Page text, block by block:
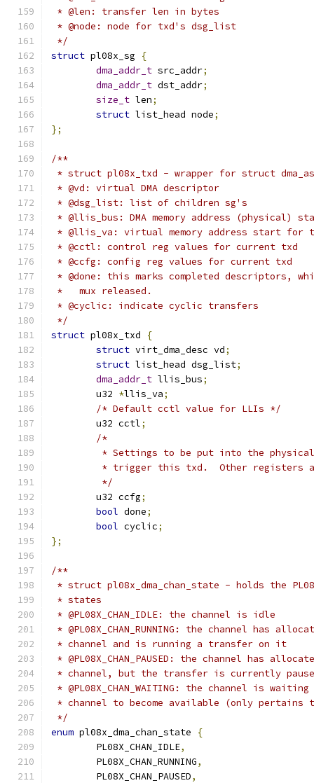
* @len: transfer len in bytes
* @node: node for txd's dsg_list
*/
struct pl08x_sg
{
dma_addr_t src_addr;
dma_addr_t dst_addr;
size_t len;
struct list_head node;
};
/**
* struct pl08x_txd - wrapper for struct
* @vd: virtual DMA descriptor
* @dsg_list: list of children sg's
* @llis_bus: DMA memory address (physical)
* @llis_va: virtual memory address start for
* @cctl: control reg values for current txd
* @ccfg: config reg values for current txd
* @done: this marks completed descriptors,
*   mux released.
* @cyclic: indicate cyclic transfers
*/
struct pl08x_txd
{
struct virt_dma_desc vd;
struct list_head dsg_list;
dma_addr_t llis_bus;
	u32
*llis_va;
/* Default cctl value for LLIs */
	u32 cctl
;
/*
* Settings to be put into the
* trigger this txd.  Other registers
	 */
	u32 ccfg
;
bool done;
bool cyclic;
};
/**
* struct pl08x_dma_chan_state - holds the
* states
* @PL08X_CHAN_IDLE: the channel is idle
* @PL08X_CHAN_RUNNING: the channel has
* channel and is running a transfer on it
* @PL08X_CHAN_PAUSED: the channel has
* channel, but the transfer is currently
* @PL08X_CHAN_WAITING: the channel is
* channel to become available (only pertains
*/
enum pl08x_dma_chan_state
{
	PL08X_CHAN_IDLE
,
	PL08X_CHAN_RUNNING
,
	PL08X_CHAN_PAUSED
,